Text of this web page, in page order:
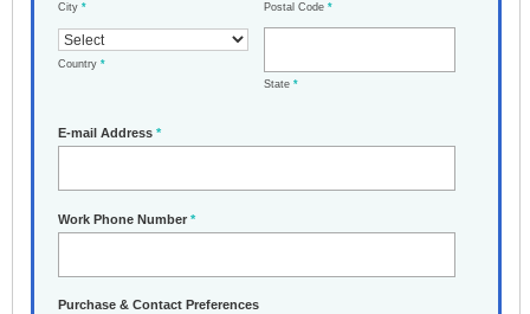
City * Postal Code *
Country *
State *
E-mail Address *
Work Phone Number *
Purchase & Contact Preferences